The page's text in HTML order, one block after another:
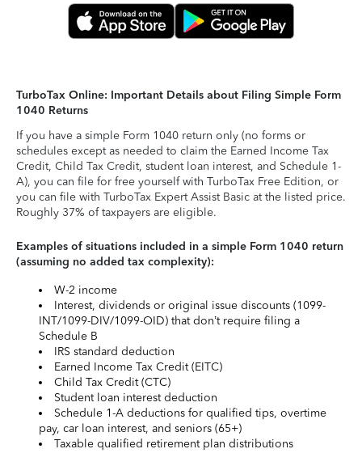
TurboTax Online: Important Details about Filing Simple Form
1040 Returns
If you have a simple Form 1040 return only (no forms or
schedules except as needed to claim the Earned Income Tax
Credit, Child Tax Credit, student loan interest, and Schedule 1-
A), you can file for free yourself with TurboTax Free Edition, or
you can file with TurboTax Expert Assist Basic at the listed price.
Roughly 37% of taxpayers are eligible.
Examples of situations included in a simple Form 1040 return
(assuming no added tax complexity):
W-2 income
Interest, dividends or original issue discounts (1099-
INT/1099-DIV/1099-OID) that don’t require filing a
Schedule B
IRS standard deduction
Earned Income Tax Credit (EITC)
Child Tax Credit (CTC)
Student loan interest deduction
Schedule 1-A deductions for qualified tips, overtime
pay, car loan interest, and seniors (65+)
Taxable qualified retirement plan distributions